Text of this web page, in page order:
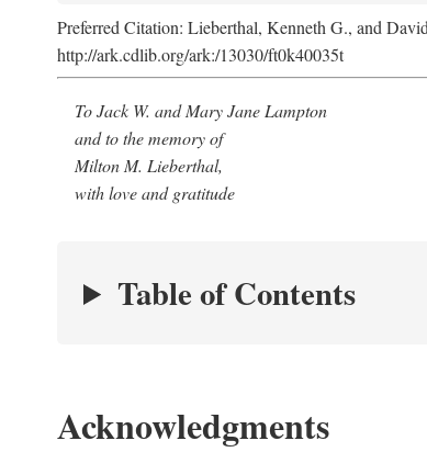
Preferred Citation: Lieberthal, Kenneth G., and
http://ark.cdlib.org/ark:/13030/ft0k40035t
To Jack W. and Mary Jane Lampton
and to the memory of
Milton M. Lieberthal,
with love and gratitude
Table of Contents
Acknowledgments